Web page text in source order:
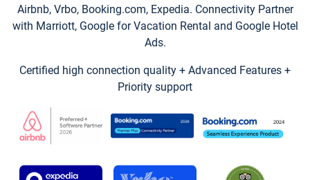
Airbnb, Vrbo, Booking.com, Expedia. Connectivity Partner
with Marriott, Google for Vacation Rental and Google Hotel
Ads.
Certified high connection quality + Advanced Features +
Priority support